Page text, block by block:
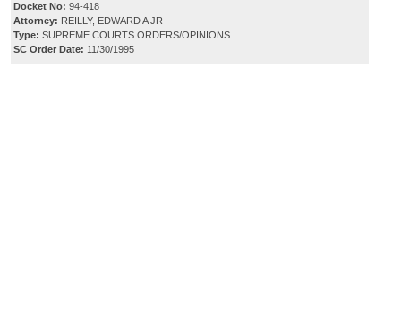
Docket No: 94-418
Attorney: REILLY, EDWARD A JR
Type: SUPREME COURTS ORDERS/OPINIONS
SC Order Date: 11/30/1995